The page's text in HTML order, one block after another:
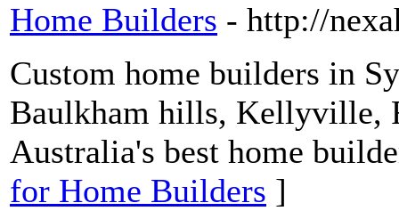
Home Builders - http://
Custom home builders in
Baulkham hills, Kellyville,
Australia's best home
for Home Builders ]